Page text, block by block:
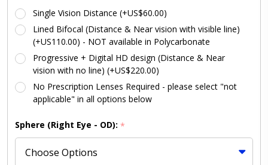
Single Vision Distance (+US$60.00)
Lined Bifocal (Distance & Near vision with visible line)
(+US110.00) - NOT available in Polycarbonate
Progressive + Digital HD design (Distance & Near
vision with no line) (+US$220.00)
No Prescription Lenses Required - please select "not
applicable" in all options below
Sphere (Right Eye - OD): *